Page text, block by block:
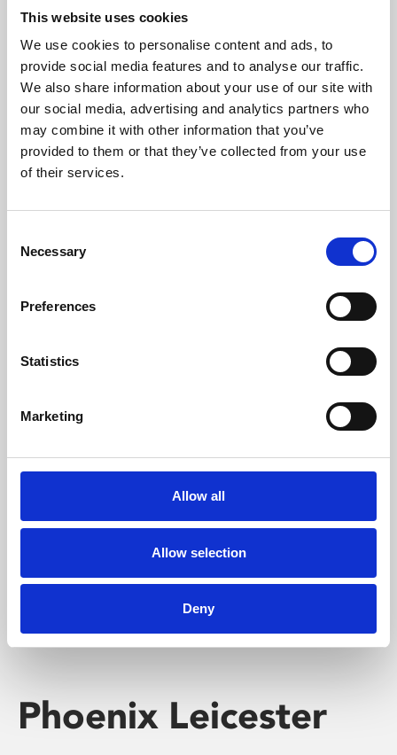
This website uses cookies
We use cookies to personalise content and ads, to
provide social media features and to analyse our traffic.
We also share information about your use of our site with
our social media, advertising and analytics partners who
may combine it with other information that you’ve
provided to them or that they’ve collected from your use
of their services.
Selection
Necessary
Preferences
Statistics
Marketing
Allow all
Allow selection
Deny
About Art
Phoenix’s art and digital culture programme presents
free exhibitions by artists from across the world,
supported by Arts Council England and De Montfort
University.
Whether for pleasure, professional skills or education,
Phoenix's short courses, talks, workshops and
screenings make learning rewarding and fun.
Phoenix Leicester